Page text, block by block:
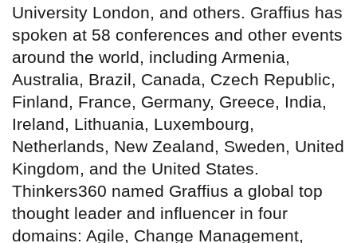
University London, and others. Graffius has
spoken at 58 conferences and other events
around the world, including Armenia,
Australia, Brazil, Canada, Czech Republic,
Finland, France, Germany, Greece, India,
Ireland, Lithuania, Luxembourg,
Netherlands, New Zealand, Sweden, United
Kingdom, and the United States.
Thinkers360 named Graffius a global top
thought leader and influencer in four
domains: Agile, Change Management,